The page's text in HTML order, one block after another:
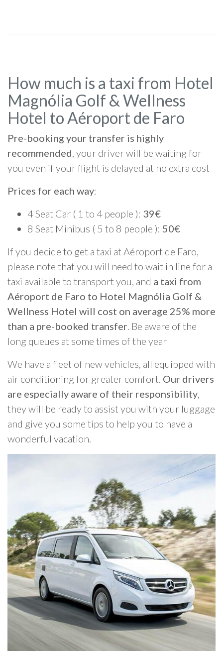
How much is a taxi from Hotel
Magnólia Golf & Wellness
Hotel to Aéroport de Faro
Pre-booking your transfer is highly
recommended, your driver will be waiting for
you even if your flight is delayed at no extra cost
Prices for each way:
4 Seat Car ( 1 to 4 people ): 39€
8 Seat Minibus ( 5 to 8 people ): 50€
If you decide to get a taxi at Aéroport de Faro,
please note that you will need to wait in line for a
taxi available to transport you, and a taxi from
Aéroport de Faro to Hotel Magnólia Golf &
Wellness Hotel will cost on average 25% more
than a pre-booked transfer. Be aware of the
long queues at some times of the year
We have a fleet of new vehicles, all equipped with
air conditioning for greater comfort. Our drivers
are especially aware of their responsibility,
they will be ready to assist you with your luggage
and give you some tips to help you to have a
wonderful vacation.